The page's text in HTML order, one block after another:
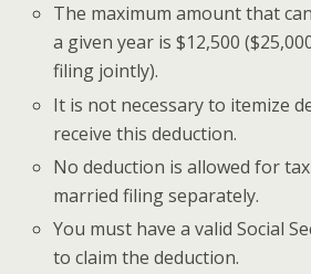
The maximum amount that
a given year is $12,500
filing jointly).
It is not necessary to itemize
receive this deduction.
No deduction is allowed for
married filing separately.
You must have a valid Social
to claim the deduction.